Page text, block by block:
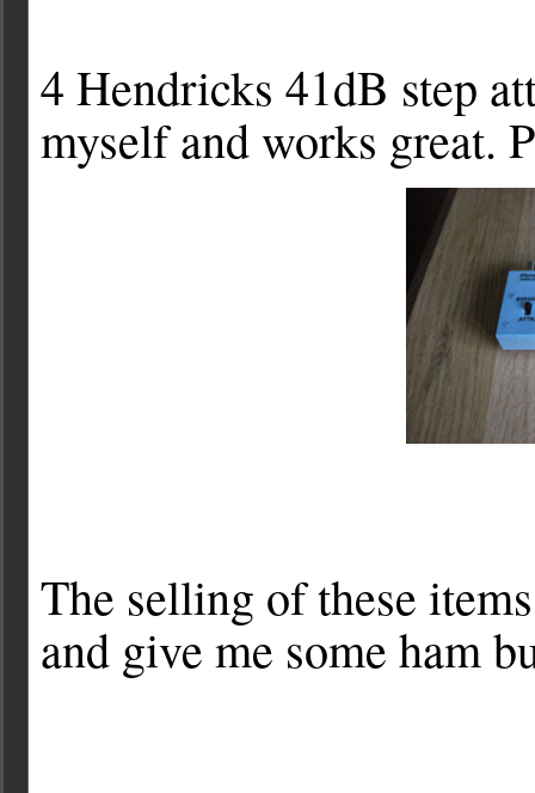
4 Hendricks 41dB step
myself and works great.
The selling of these
and give me some ham